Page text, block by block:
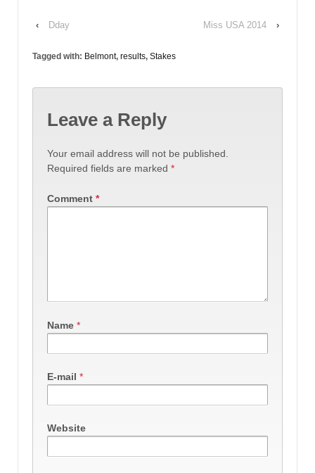
‹ Dday Miss USA 2014 ›
Tagged with: Belmont, results, Stakes
Leave a Reply
Your email address will not be published.
Required fields are marked *
Comment *
Name *
E-mail *
Website